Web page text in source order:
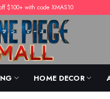
$100+ with code XMAS10
HOME DECOR